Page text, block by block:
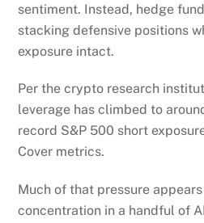
sentiment. Instead, hedge
stacking defensive positions
exposure intact.
Per the crypto research
leverage has climbed to
record S&P 500 short
Cover metrics.
Much of that pressure
concentration in a handful of